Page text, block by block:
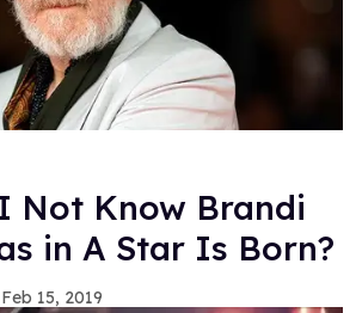
Not Know Brandi
in A Star Is Born?
Feb 15, 2019